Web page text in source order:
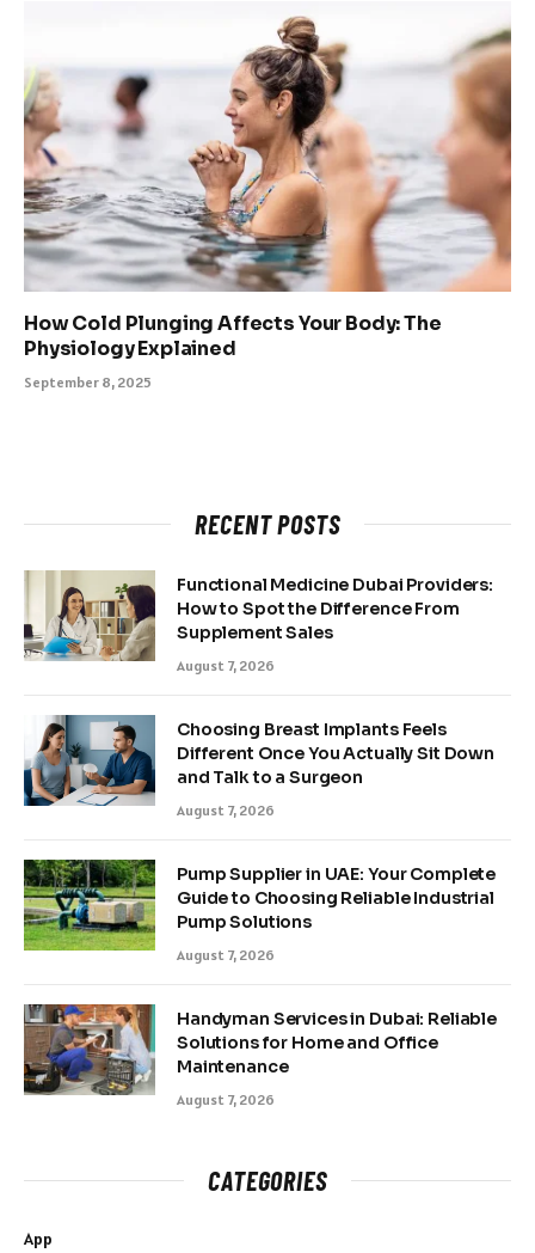
How Cold Plunging Affects Your Body: The
Physiology Explained
September 8, 2025
RECENT POSTS
Functional Medicine Dubai Providers:
How to Spot the Difference From
Supplement Sales
August 7, 2026
Choosing Breast Implants Feels
Different Once You Actually Sit Down
and Talk to a Surgeon
August 7, 2026
Pump Supplier in UAE: Your Complete
Guide to Choosing Reliable Industrial
Pump Solutions
August 7, 2026
Handyman Services in Dubai: Reliable
Solutions for Home and Office
Maintenance
August 7, 2026
CATEGORIES
App